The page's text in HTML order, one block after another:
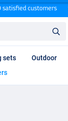
satisfied customers
sets Outdoor